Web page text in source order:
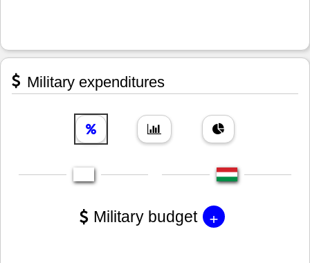
Military expenditures
Military budget +